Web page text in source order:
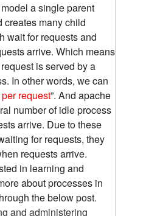
a single parent
creates many child
wait for requests and
arrive. Which means
is served by a
In other words, we can
request”. And apache
number of idle process
arrive. Due to these
for requests, they
requests arrive.
in learning and
about processes in
the below post.
and administering